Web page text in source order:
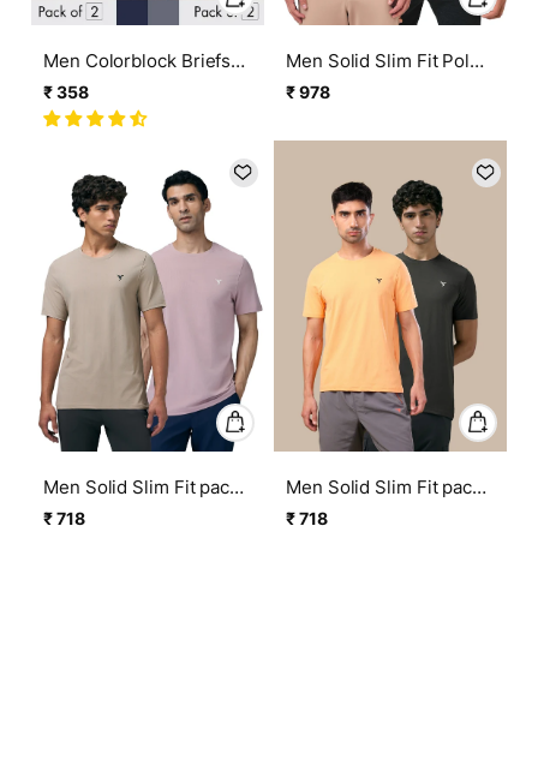
Men Colorblock Briefs
with ELASTO LITE (Pack
of 2)
Regular
price
Sale
price
₹ 358
Men Solid Slim Fit Polo
Sports T-shirt with
MATPIQ (Pack of 2)
Regular
Sale
₹ 978
Men Solid Slim Fit pack
of 2 Crew Neck T-shirt
with COTFLEX
Regular
Sale
₹ 718
Men Solid Slim Fit pack
of 2 Crew Neck T-shirt
with COTFLEX
Regular
Sale
₹ 718